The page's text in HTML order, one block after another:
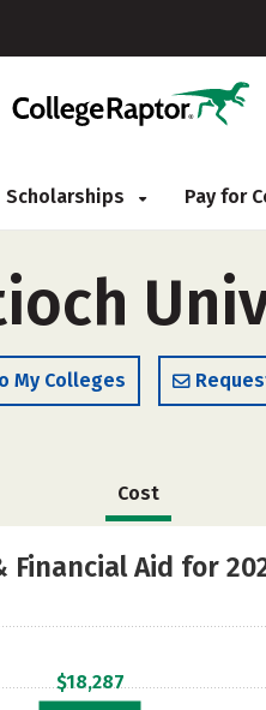
Scholarships Pay for
My Colleges
Cost
Financial Aid for
$18,287